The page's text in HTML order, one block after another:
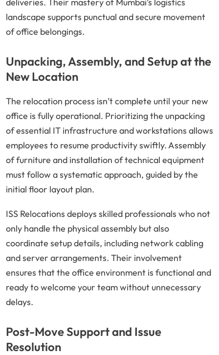
deliveries. Their mastery of Mumbai’s logistics
landscape supports punctual and secure movement
of office belongings.
Unpacking, Assembly, and Setup at the
New Location
The relocation process isn’t complete until your new
office is fully operational. Prioritizing the unpacking
of essential IT infrastructure and workstations allows
employees to resume productivity swiftly. Assembly
of furniture and installation of technical equipment
must follow a systematic approach, guided by the
initial floor layout plan.
ISS Relocations deploys skilled professionals who not
only handle the physical assembly but also
coordinate setup details, including network cabling
and server arrangements. Their involvement
ensures that the office environment is functional and
ready to welcome your team without unnecessary
delays.
Post-Move Support and Issue
Resolution